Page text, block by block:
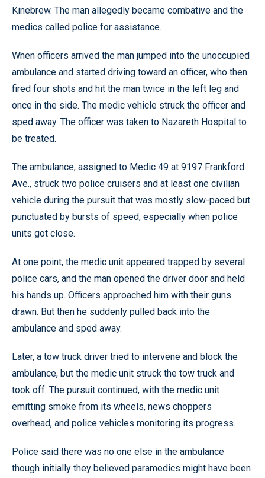
Kinebrew. The man allegedly became combative and the
medics called police for assistance.
When officers arrived the man jumped into the unoccupied
ambulance and started driving toward an officer, who then
fired four shots and hit the man twice in the left leg and
once in the side. The medic vehicle struck the officer and
sped away. The officer was taken to Nazareth Hospital to
be treated.
The ambulance, assigned to Medic 49 at 9197 Frankford
Ave., struck two police cruisers and at least one civilian
vehicle during the pursuit that was mostly slow-paced but
punctuated by bursts of speed, especially when police
units got close.
At one point, the medic unit appeared trapped by several
police cars, and the man opened the driver door and held
his hands up. Officers approached him with their guns
drawn. But then he suddenly pulled back into the
ambulance and sped away.
Later, a tow truck driver tried to intervene and block the
ambulance, but the medic unit struck the tow truck and
took off. The pursuit continued, with the medic unit
emitting smoke from its wheels, news choppers
overhead, and police vehicles monitoring its progress.
Police said there was no one else in the ambulance
though initially they believed paramedics might have been